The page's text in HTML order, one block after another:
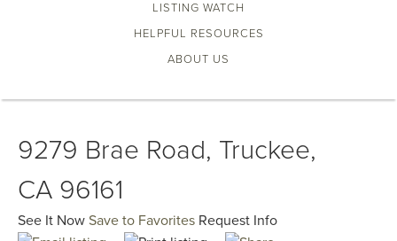
LISTING WATCH
HELPFUL RESOURCES
ABOUT US
9279 Brae Road, Truckee,
CA 96161
See It Now Save to Favorites Request Info